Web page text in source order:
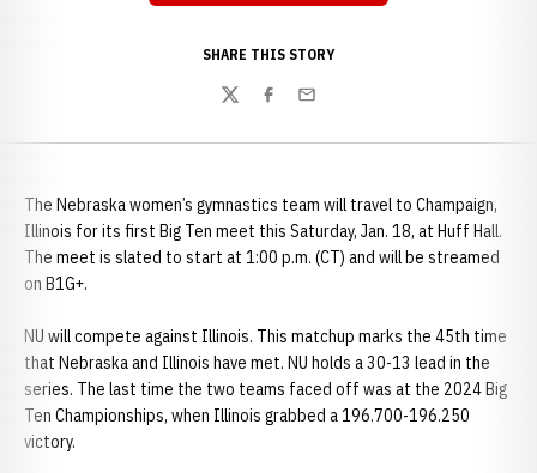
SHARE THIS STORY
TwitterFacebook
Email
The Nebraska women’s gymnastics team will travel to Champaign,
Illinois for its first Big Ten meet this Saturday, Jan. 18, at Huff Hall.
The meet is slated to start at 1:00 p.m. (CT) and will be streamed
on B1G+.
NU will compete against Illinois. This matchup marks the 45th time
that Nebraska and Illinois have met. NU holds a 30-13 lead in the
series. The last time the two teams faced off was at the 2024 Big
Ten Championships, when Illinois grabbed a 196.700-196.250
victory.